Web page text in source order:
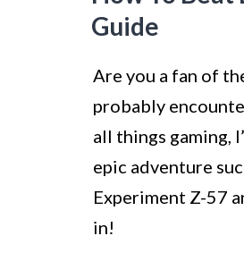
Guide
Are you a fan of
probably
all things gaming,
epic adventure
Experiment Z-57
in!